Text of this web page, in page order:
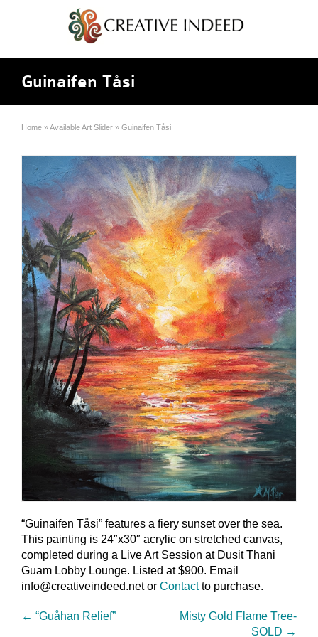
Guinaifen Tåsi
Home »Available Art Slider » Guinaifen Tåsi
“Guinaifen Tåsi” features a fiery sunset over the sea.
This painting is 24″x30″ acrylic on stretched canvas,
completed during a Live Art Session at Dusit Thani
Guam Lobby Lounge. Listed at $900. Email
info@creativeindeed.net or Contactto purchase.
← “Guåhan Relief”
Misty Gold Flame Tree-
SOLD →